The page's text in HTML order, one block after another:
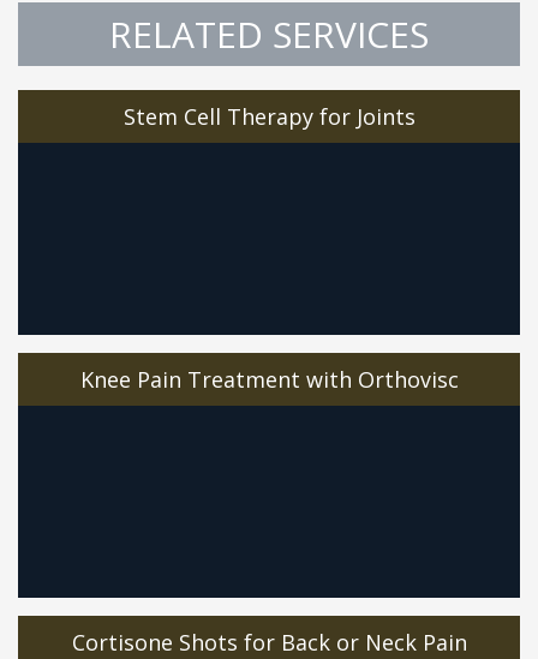
RELATED SERVICES
Stem Cell Therapy for Joints
Knee Pain Treatment with Orthovisc
Cortisone Shots for Back or Neck Pain